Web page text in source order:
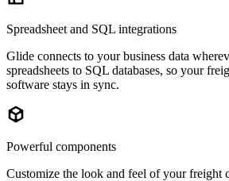
Spreadsheet and SQL integrations
Glide connects to your business data
spreadsheets to SQL databases, so your
software stays in sync.
Powerful components
Customize the look and feel of your freight